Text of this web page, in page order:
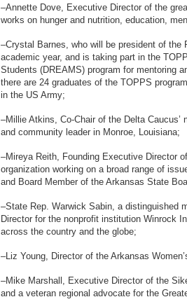
–Annette Dove, Executive Director of the
works on hunger and nutrition, education,
–Crystal Barnes, who will be president of
academic year, and is taking part in the
Students (DREAMS) program for mentoring
there are 24 graduates of the TOPPS
in the US Army;
–Millie Atkins, Co-Chair of the Delta
and community leader in Monroe, Louisiana;
–Mireya Reith, Founding Executive Director
organization working on a broad range of
and Board Member of the Arkansas State
–State Rep. Warwick Sabin, a distinguished
Director for the nonprofit institution Winrock
across the country and the globe;
–Liz Young, Director of the Arkansas
–Mike Marshall, Executive Director of the
and a veteran regional advocate for the